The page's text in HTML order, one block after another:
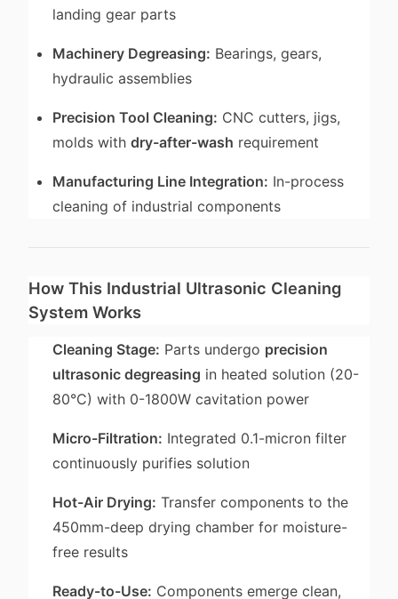
landing gear parts
Machinery Degreasing: Bearings, gears,
hydraulic assemblies
Precision Tool Cleaning: CNC cutters, jigs,
molds withdry-after-wash requirement
Manufacturing Line Integration: In-process
cleaning of industrial components
How This Industrial Ultrasonic Cleaning
System Works
Cleaning Stage: Parts undergo precision
ultrasonic degreasing in heated solution (20-
80°C) with 0-1800W cavitation power
Micro-Filtration: Integrated 0.1-micron filter
continuously purifies solution
Hot-Air Drying: Transfer components to the
450mm-deep drying chamber for moisture-
free results
Ready-to-Use: Components emerge clean,